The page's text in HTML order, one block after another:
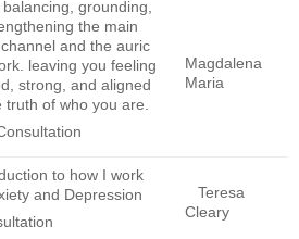
grounding,
the main
and the auric
leaving you feeling
strong, and aligned
truth of who you are.
Magdalena
Maria
to how I work
and Depression
Teresa
Cleary